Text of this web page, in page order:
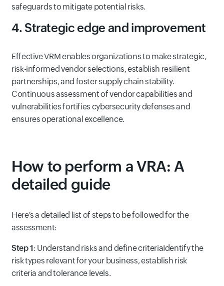
safeguards to mitigate potential risks.
4. Strategic edge and improvement
Effective VRM enables organizations to make strategic,
risk-informed vendor selections, establish resilient
partnerships, and foster supply chain stability.
Continuous assessment of vendor capabilities and
vulnerabilities fortifies cybersecurity defenses and
ensures operational excellence.
How to perform a VRA: A
detailed guide
Here's a detailed list of steps to be followed for the
assessment:
Step 1: Understand risks and define criteriaIdentify the
risk types relevant for your business, establish risk
criteria and tolerance levels.